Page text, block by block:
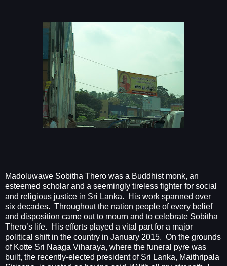
Madoluwawe Sobitha Thero was a Buddhist monk, an
esteemed scholar and a seemingly tireless fighter for social
and religious justice in Sri Lanka.
His work spanned over
six decades. Throughout the nation people of every belief
and disposition came out to mourn and to celebrate Sobitha
Thero’s life.
His efforts played a vital part for a major
political shift in the country in January 2015. On the grounds
of Kotte Sri Naaga Viharaya, where the funeral pyre was
built, the recently-elected president of Sri Lanka, Maithripala